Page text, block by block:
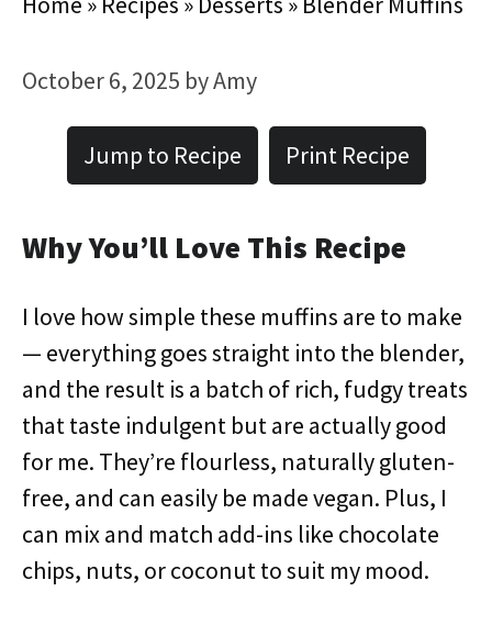
October 6, 2025 byAmy
Jump to Recipe Print Recipe
Why You’ll Love This Recipe
I love how simple these muffins are to make
— everything goes straight into the blender,
and the result is a batch of rich, fudgy treats
that taste indulgent but are actually good
for me. They’re flourless, naturally gluten-
free, and can easily be made vegan. Plus, I
can mix and match add-ins like chocolate
chips, nuts, or coconut to suit my mood.